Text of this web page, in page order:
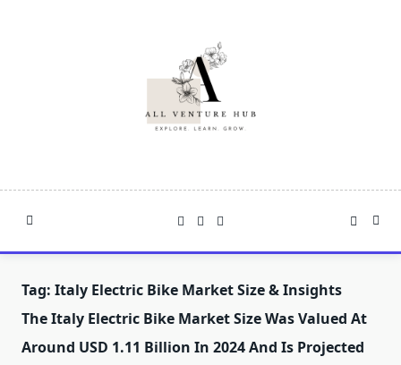
Tag: Italy Electric Bike Market Size & Insights
The Italy Electric Bike Market Size Was Valued At
Around USD 1.11 Billion In 2024 And Is Projected